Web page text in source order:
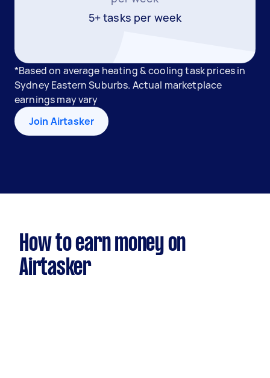
5+ tasks per week
*Based on average heating & cooling task prices in
Sydney Eastern Suburbs. Actual marketplace
earnings may vary
Join Airtasker
How to earn money on
Airtasker